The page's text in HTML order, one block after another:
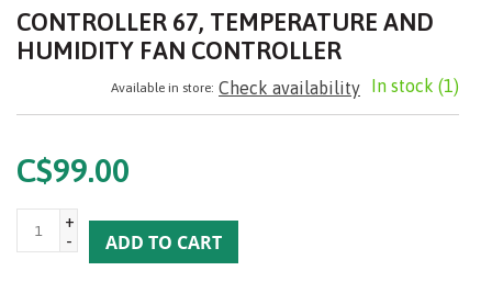
CONTROLLER 67, TEMPERATURE AND
HUMIDITY FAN CONTROLLER
In stock (1)
Available in store: Check availability
C$99.00
+
-
ADD TO CART